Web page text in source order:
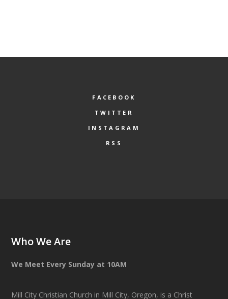
FACEBOOK
TWITTER
INSTAGRAM
RSS
Who We Are
We Meet Every Sunday at 10AM
Mill City Christian Church in Mill City, Oregon, is a Christ